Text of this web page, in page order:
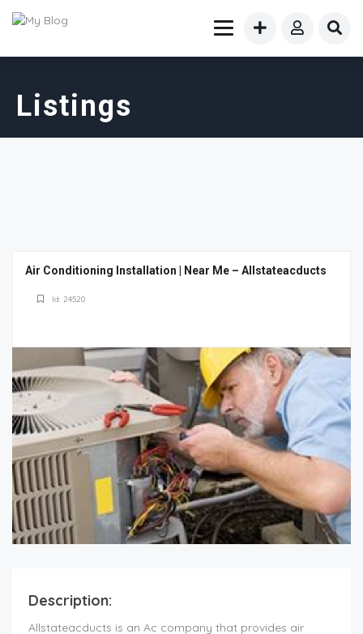
Listings
Air Conditioning Installation | Near Me – Allstateacducts
Id: 24520
Description:
Allstateacducts is an Ac company that provides air